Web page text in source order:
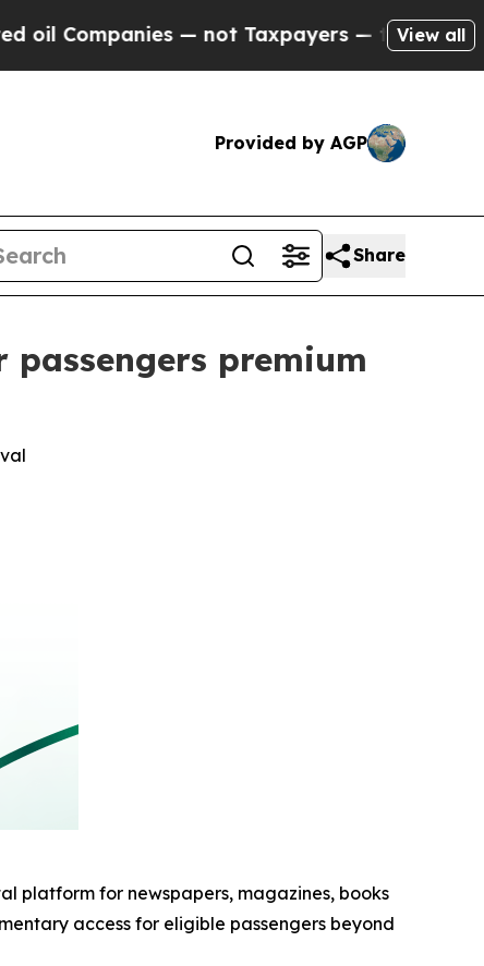
— not Taxpayers — the Chance toView all
Provided by AGP
Share
premium
platform for newspapers, magazines, books
access for eligible passengers beyond